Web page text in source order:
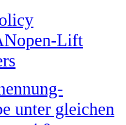
Lift